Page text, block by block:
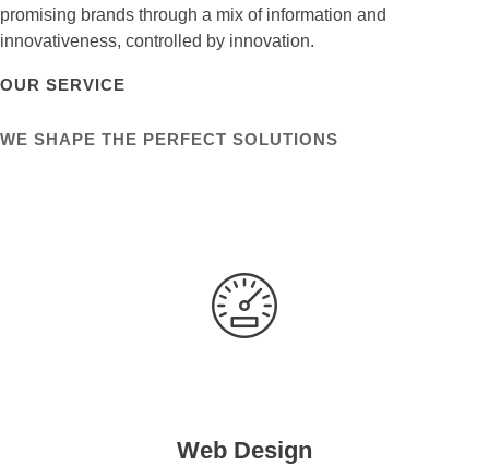
promising brands through a mix of information and
innovativeness, controlled by innovation.
OUR SERVICE
WE SHAPE THE PERFECT SOLUTIONS
Web Design